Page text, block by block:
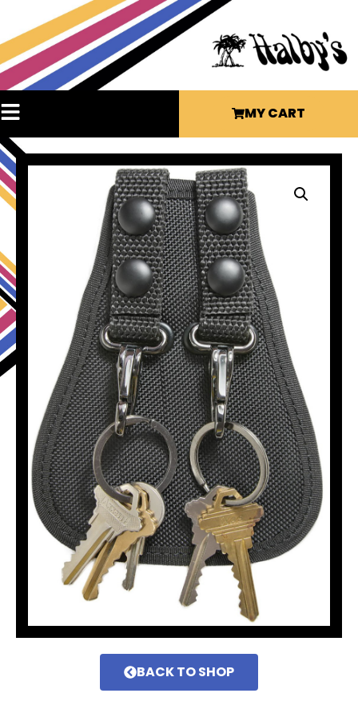
MY CART
BACK TO SHOP